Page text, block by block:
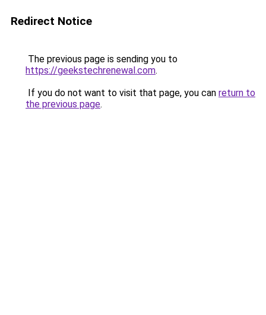
Redirect Notice
The previous page is sending you to
https://geekstechrenewal.com.
If you do not want to visit that page, you can return to
the previous page.